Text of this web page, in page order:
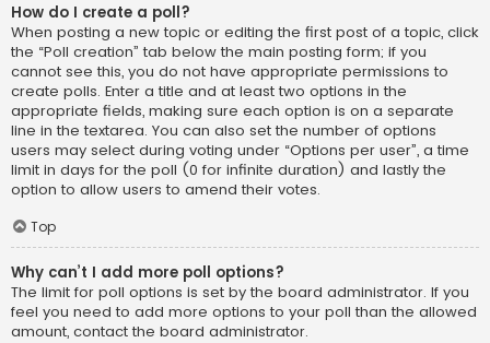
How do I create a poll?
When posting a new topic or editing the first post of a topic, click
the “Poll creation” tab below the main posting form; if you
cannot see this, you do not have appropriate permissions to
create polls. Enter a title and at least two options in the
appropriate fields, making sure each option is on a separate
line in the textarea. You can also set the number of options
users may select during voting under “Options per user”, a time
limit in days for the poll (0 for infinite duration) and lastly the
option to allow users to amend their votes.
Top
Why can’t I add more poll options?
The limit for poll options is set by the board administrator. If you
feel you need to add more options to your poll than the allowed
amount, contact the board administrator.